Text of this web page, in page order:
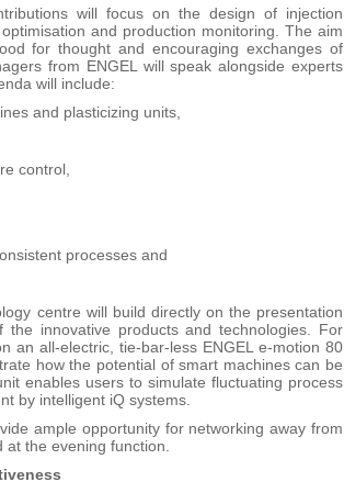
will focus on the design of injection
and production monitoring. The aim
for thought and encouraging exchanges of
from ENGEL will speak alongside experts
will include:
and plasticizing units,
control,
processes and
centre will build directly on the presentation
innovative products and technologies. For
an all-electric, tie-bar-less ENGEL e-motion 80
how the potential of smart machines can be
enables users to simulate fluctuating process
by intelligent iQ systems.
ample opportunity for networking away from
at the evening function.